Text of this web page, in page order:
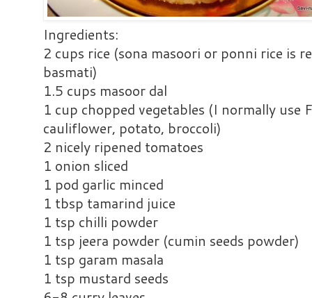
Ingredients:
2 cups rice (sona masoori or ponni rice is
basmati)
1.5 cups masoor dal
1 cup chopped vegetables (I normally use
cauliflower, potato, broccoli)
2 nicely ripened tomatoes
1 onion sliced
1 pod garlic minced
1 tbsp tamarind juice
1 tsp chilli powder
1 tsp jeera powder (cumin seeds powder)
1 tsp garam masala
1 tsp mustard seeds